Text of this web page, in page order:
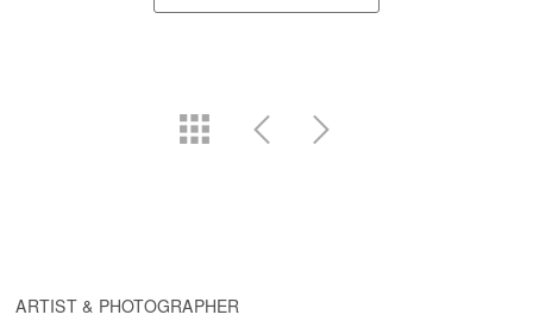
ARTIST & PHOTOGRAPHER